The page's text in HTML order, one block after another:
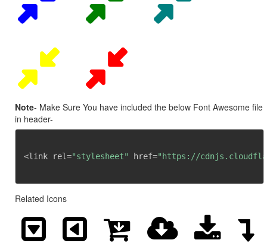
Note- Make Sure You have included the below Font Awesome file
in header-
<link rel="stylesheet" href="https://
Related Icons